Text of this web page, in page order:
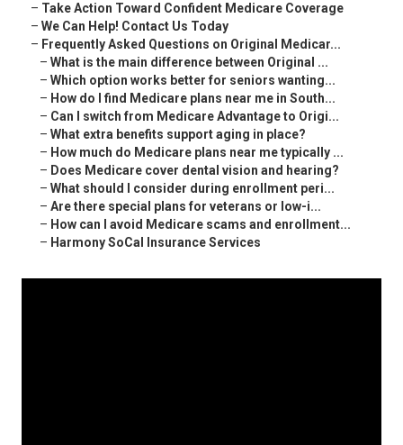
– Take Action Toward Confident Medicare Coverage
– We Can Help! Contact Us Today
– Frequently Asked Questions on Original Medicar...
– What is the main difference between Original ...
– Which option works better for seniors wanting...
– How do I find Medicare plans near me in South...
– Can I switch from Medicare Advantage to Origi...
– What extra benefits support aging in place?
– How much do Medicare plans near me typically ...
– Does Medicare cover dental vision and hearing?
– What should I consider during enrollment peri...
– Are there special plans for veterans or low-i...
– How can I avoid Medicare scams and enrollment...
– Harmony SoCal Insurance Services